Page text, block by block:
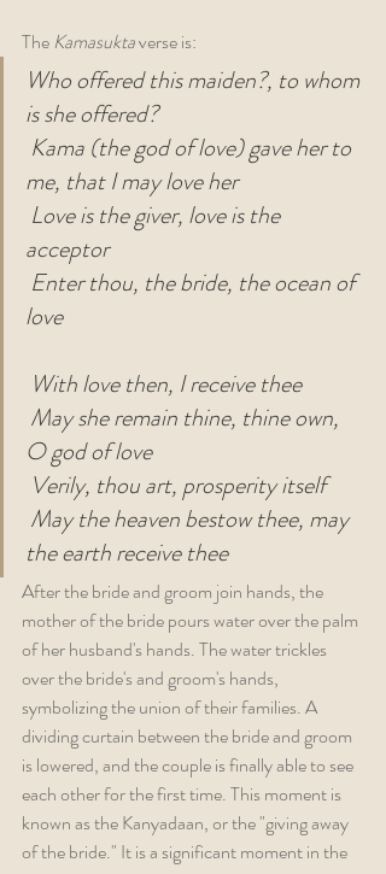
The Kamasukta verse is:
Who offered this maiden?, to whom
is she offered?
Kama (the god of love) gave her to
me, that I may love her
Love is the giver, love is the
acceptor
Enter thou, the bride, the ocean of
love
With love then, I receive thee
May she remain thine, thine own,
O god of love
Verily, thou art, prosperity itself
May the heaven bestow thee, may
the earth receive thee
After the bride and groom join hands, the
mother of the bride pours water over the palm
of her husband's hands. The water trickles
over the bride's and groom's hands,
symbolizing the union of their families. A
dividing curtain between the bride and groom
is lowered, and the couple is finally able to see
each other for the first time. This moment is
known as the Kanyadaan, or the "giving away
of the bride." It is a significant moment in the